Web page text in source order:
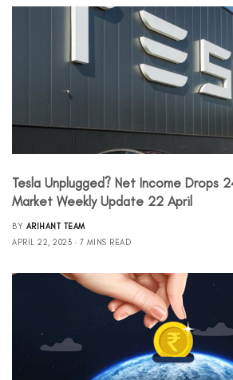
Tesla Unplugged? Net Income Drops
Market Weekly Update 22 April
BY ARIHANT TEAM
APRIL 22, 2023
7 MINS READ